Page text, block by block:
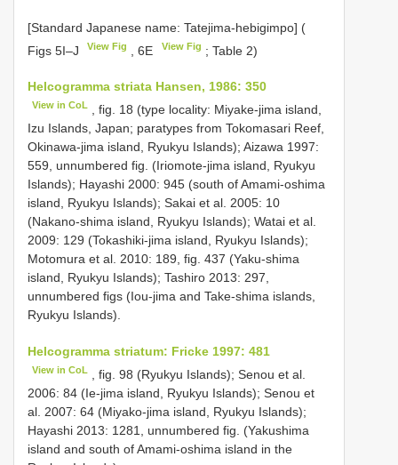
[Standard Japanese name: Tatejima-hebigimpo] (
Figs 5I–J
View Fig , 6E View Fig ; Table 2)
Helcogramma striata Hansen, 1986: 350
View in CoL
, fig. 18 (type locality: Miyake-jima island,
Izu Islands, Japan; paratypes from Tokomasari Reef,
Okinawa-jima island, Ryukyu Islands); Aizawa 1997:
559, unnumbered fig. (Iriomote-jima island, Ryukyu
Islands); Hayashi 2000: 945 (south of Amami-oshima
island, Ryukyu Islands); Sakai et al. 2005: 10
(Nakano-shima island, Ryukyu Islands); Watai et al.
2009: 129 (Tokashiki-jima island, Ryukyu Islands);
Motomura et al. 2010: 189, fig. 437 (Yaku-shima
island, Ryukyu Islands); Tashiro 2013: 297,
unnumbered figs (Iou-jima and Take-shima islands,
Ryukyu Islands).
Helcogramma striatum: Fricke 1997: 481
View in CoL
, fig. 98 (Ryukyu Islands); Senou et al.
2006: 84 (Ie-jima island, Ryukyu Islands); Senou et
al. 2007: 64 (Miyako-jima island, Ryukyu Islands);
Hayashi 2013: 1281, unnumbered fig. (Yakushima
island and south of Amami-oshima island in the